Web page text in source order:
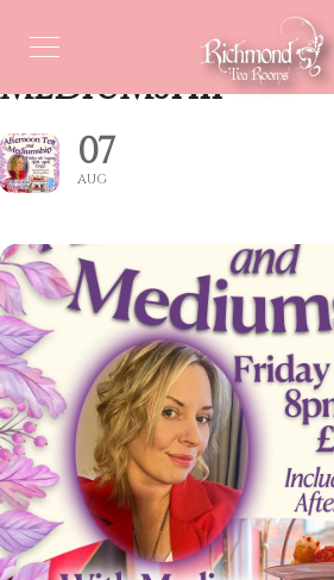
AFTERNOON TEA &
MEDIUMSHIP
07
AUG